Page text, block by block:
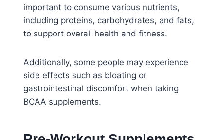
important to consume various nutrients,
including proteins, carbohydrates, and fats,
to support overall health and fitness.
Additionally, some people may experience
side effects such as bloating or
gastrointestinal discomfort when taking
BCAA supplements.